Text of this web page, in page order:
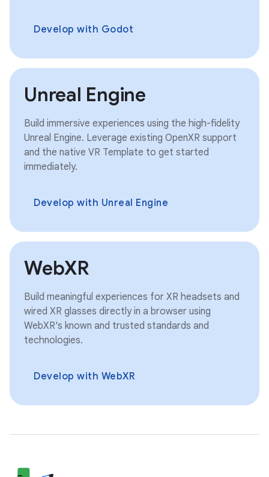
Develop with Godot
Unreal Engine
Build immersive experiences using the high-fidelity
Unreal Engine. Leverage existing OpenXR support
and the native VR Template to get started
immediately.
Develop with Unreal Engine
WebXR
Build meaningful experiences for XR headsets and
wired XR glasses directly in a browser using
WebXR's known and trusted standards and
technologies.
Develop with WebXR